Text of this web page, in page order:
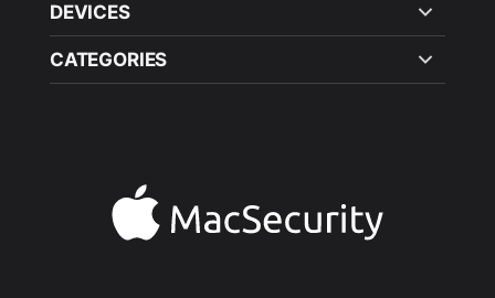
DEVICES
CATEGORIES